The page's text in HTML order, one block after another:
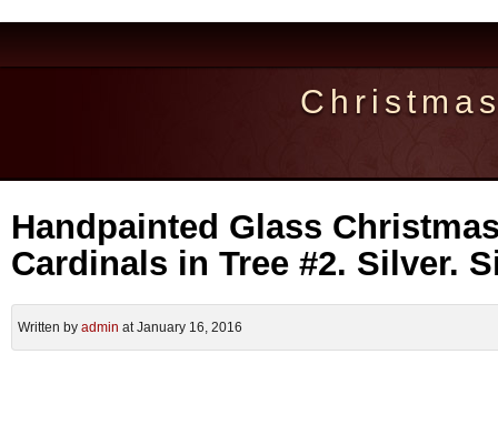
Handpainted Glass
Cardinals in Tree #2. Silver.
Written by admin at January 16, 2016